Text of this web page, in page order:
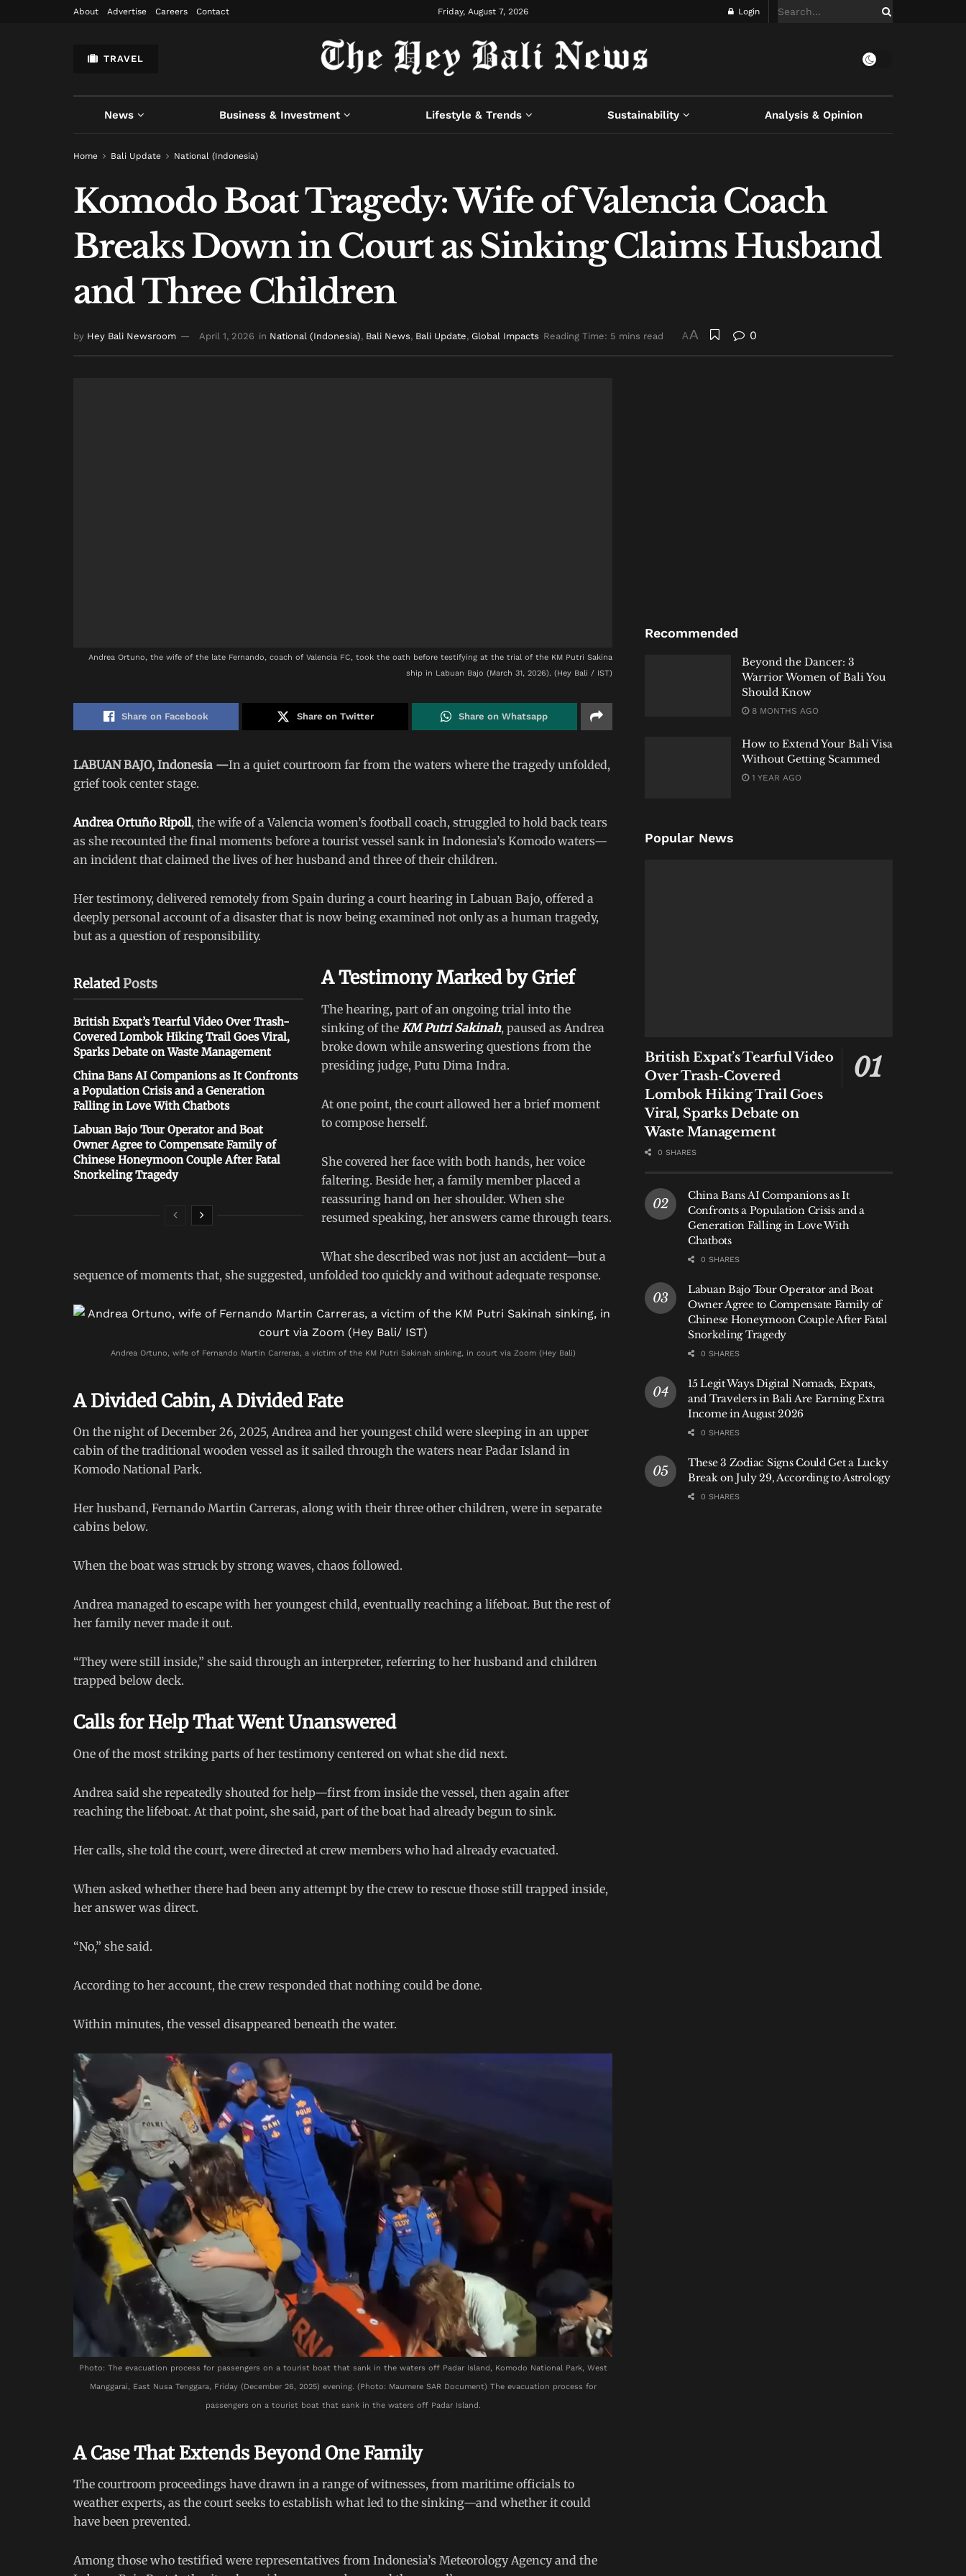
About Advertise Careers Contact Friday, August 7, 2026 Login
TRAVEL
News Business & Investment Lifestyle & Trends Sustainability Analysis & Opinion
Home Bali Update National (Indonesia)
Komodo Boat Tragedy: Wife of Valencia Coach
Breaks Down in Court as Sinking Claims Husband
and Three Children
by Hey Bali Newsroom April 1, 2026 in National (Indonesia), Bali News, Bali Update, Global Impacts Reading Time: 5 mins read AA 0
Andrea Ortuno, the wife of the late Fernando, coach of Valencia FC, took the oath before testifying at the trial of the KM Putri Sakina
ship in Labuan Bajo (March 31, 2026). (Hey Bali / IST)
Share on Facebook Share on Twitter Share on Whatsapp
LABUAN BAJO, Indonesia —In a quiet courtroom far from the waters where the tragedy unfolded,
grief took center stage.
Andrea Ortuño Ripoll, the wife of a Valencia women’s football coach, struggled to hold back tears
as she recounted the final moments before a tourist vessel sank in Indonesia’s Komodo waters—
an incident that claimed the lives of her husband and three of their children.
Her testimony, delivered remotely from Spain during a court hearing in Labuan Bajo, offered a
deeply personal account of a disaster that is now being examined not only as a human tragedy,
but as a question of responsibility.
RelatedPosts
British Expat’s Tearful Video Over Trash-
Covered Lombok Hiking Trail Goes Viral,
Sparks Debate on Waste Management
China Bans AI Companions as It Confronts
a Population Crisis and a Generation
Falling in Love With Chatbots
Labuan Bajo Tour Operator and Boat
Owner Agree to Compensate Family of
Chinese Honeymoon Couple After Fatal
Snorkeling Tragedy
A Testimony Marked by Grief
The hearing, part of an ongoing trial into the
sinking of the KM Putri Sakinah, paused as Andrea
broke down while answering questions from the
presiding judge, Putu Dima Indra.
At one point, the court allowed her a brief moment
to compose herself.
She covered her face with both hands, her voice
faltering. Beside her, a family member placed a
reassuring hand on her shoulder. When she
resumed speaking, her answers came through tears.
What she described was not just an accident—but a
sequence of moments that, she suggested, unfolded too quickly and without adequate response.
Andrea Ortuno, wife of Fernando Martin Carreras, a victim of the KM Putri Sakinah sinking, in court via Zoom (Hey Bali)
A Divided Cabin, A Divided Fate
On the night of December 26, 2025, Andrea and her youngest child were sleeping in an upper
cabin of the traditional wooden vessel as it sailed through the waters near Padar Island in
Komodo National Park.
Her husband, Fernando Martin Carreras, along with their three other children, were in separate
cabins below.
When the boat was struck by strong waves, chaos followed.
Andrea managed to escape with her youngest child, eventually reaching a lifeboat. But the rest of
her family never made it out.
“They were still inside,” she said through an interpreter, referring to her husband and children
trapped below deck.
Calls for Help That Went Unanswered
One of the most striking parts of her testimony centered on what she did next.
Andrea said she repeatedly shouted for help—first from inside the vessel, then again after
reaching the lifeboat. At that point, she said, part of the boat had already begun to sink.
Her calls, she told the court, were directed at crew members who had already evacuated.
When asked whether there had been any attempt by the crew to rescue those still trapped inside,
her answer was direct.
“No,” she said.
According to her account, the crew responded that nothing could be done.
Within minutes, the vessel disappeared beneath the water.
Photo: The evacuation process for passengers on a tourist boat that sank in the waters off Padar Island, Komodo National Park, West
Manggarai, East Nusa Tenggara, Friday (December 26, 2025) evening. (Photo: Maumere SAR Document) The evacuation process for
passengers on a tourist boat that sank in the waters off Padar Island.
A Case That Extends Beyond One Family
The courtroom proceedings have drawn in a range of witnesses, from maritime officials to
weather experts, as the court seeks to establish what led to the sinking—and whether it could
have been prevented.
Among those who testified were representatives from Indonesia’s Meteorology Agency and the
Recommended
Beyond the Dancer: 3
Warrior Women of Bali You
Should Know
8 MONTHS AGO
How to Extend Your Bali Visa
Without Getting Scammed
1 YEAR AGO
Popular News
British Expat’s Tearful Video
Over Trash-Covered
Lombok Hiking Trail Goes
Viral, Sparks Debate on
Waste Management
0 SHARES
China Bans AI Companions as It
Confronts a Population Crisis and a
Generation Falling in Love With
Chatbots
0 SHARES
Labuan Bajo Tour Operator and Boat
Owner Agree to Compensate Family of
Chinese Honeymoon Couple After Fatal
Snorkeling Tragedy
0 SHARES
15 Legit Ways Digital Nomads, Expats,
and Travelers in Bali Are Earning Extra
Income in August 2026
0 SHARES
These 3 Zodiac Signs Could Get a Lucky
Break on July 29, According to Astrology
0 SHARES